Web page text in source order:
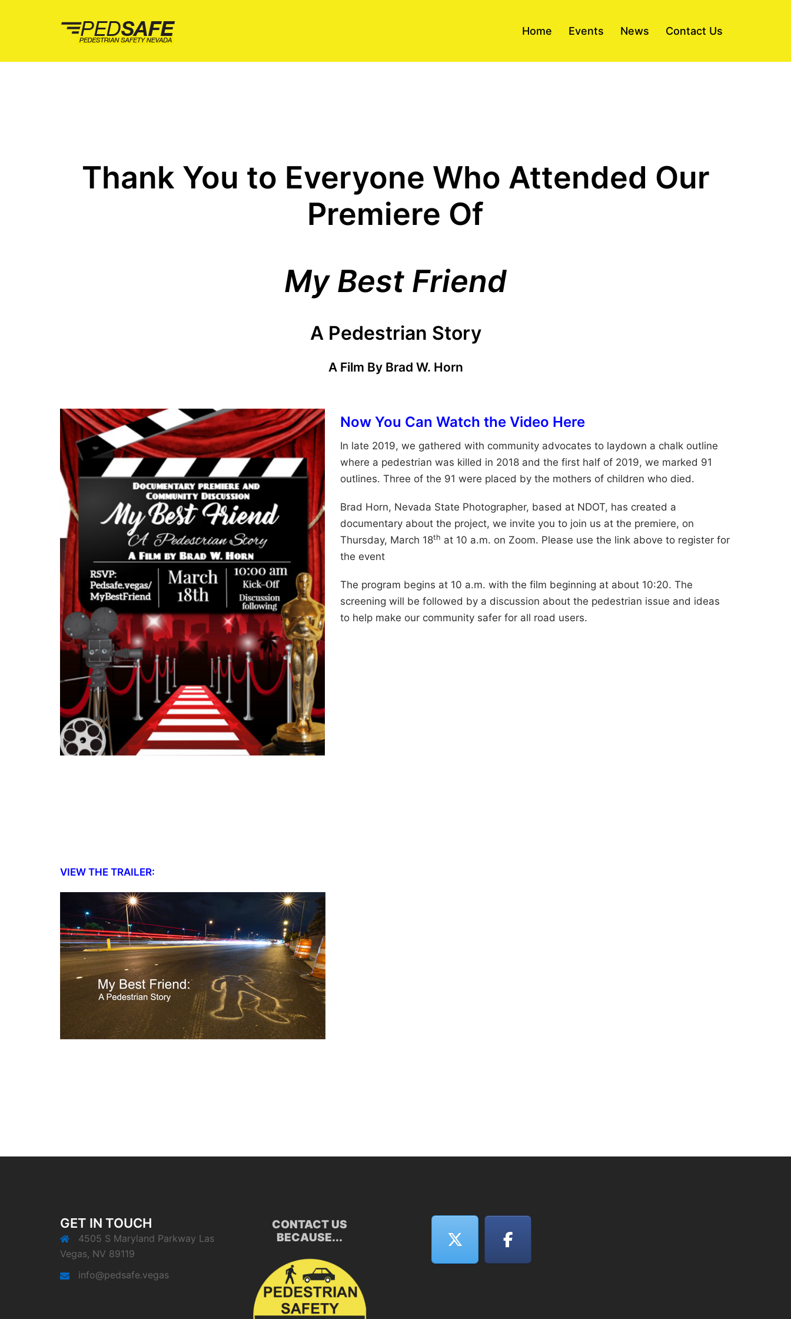
Home Events News Contact Us
Thank You to Everyone Who Attended Our
Premiere Of
My Best Friend
A Pedestrian Story
A Film By Brad W. Horn
Now You Can Watch the Video Here
In late 2019, we gathered with community advocates to laydown a chalk outline
where a pedestrian was killed in 2018 and the first half of 2019, we marked 91
outlines. Three of the 91 were placed by the mothers of children who died.
Brad Horn, Nevada State Photographer, based at NDOT, has created a
documentary about the project, we invite you to join us at the premiere, on
Thursday, March 18th at 10 a.m. on Zoom. Please use the link above to register for
the event
The program begins at 10 a.m. with the film beginning at about 10:20. The
screening will be followed by a discussion about the pedestrian issue and ideas
to help make our community safer for all road users.
VIEW THE TRAILER:
GET IN TOUCH
4505 S Maryland Parkway Las
Vegas, NV 89119
info@pedsafe.vegas
CONTACT US
BECAUSE...